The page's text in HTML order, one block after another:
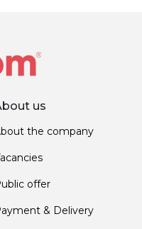
us
the company
offer
& Delivery